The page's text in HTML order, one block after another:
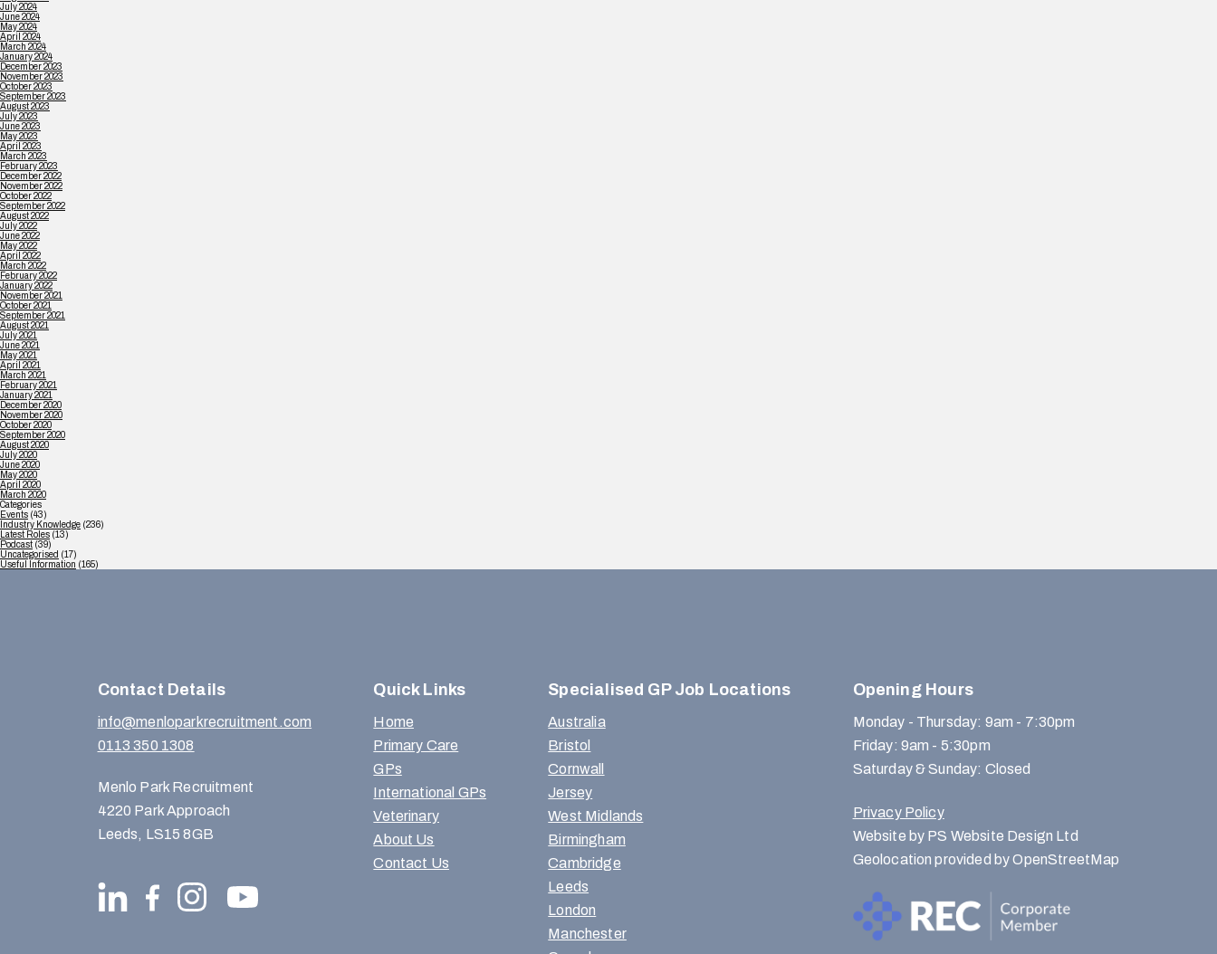
July 2024
June 2024
May 2024
April 2024
March 2024
January 2024
December 2023
November 2023
October 2023
September 2023
August 2023
July 2023
June 2023
May 2023
April 2023
March 2023
February 2023
December 2022
November 2022
October 2022
September 2022
August 2022
July 2022
June 2022
May 2022
April 2022
March 2022
February 2022
January 2022
November 2021
October 2021
September 2021
August 2021
July 2021
June 2021
May 2021
April 2021
March 2021
February 2021
January 2021
December 2020
November 2020
October 2020
September 2020
August 2020
July 2020
June 2020
May 2020
April 2020
March 2020
Categories
Events (43)
Industry Knowledge (236)
Latest Roles (13)
Podcast (39)
Uncategorised (17)
Useful Information (165)
Contact Details
info@menloparkrecruitment.com
0113 350 1308
Menlo Park Recruitment
4220 Park Approach
Leeds, LS15 8GB
Quick Links
Home
Primary Care
GPs
International GPs
Veterinary
About Us
Contact Us
Specialised GP Job Locations
Australia
Bristol
Cornwall
Jersey
West Midlands
Birmingham
Cambridge
Leeds
London
Manchester
Opening Hours
Monday - Thursday: 9am - 7:30pm
Friday: 9am - 5:30pm
Saturday & Sunday: Closed
Privacy Policy
Website by PS Website Design Ltd
Geolocation provided by OpenStreetMap